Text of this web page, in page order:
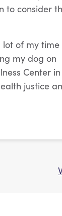
to consider
of my time
my dog on
Center in
justice